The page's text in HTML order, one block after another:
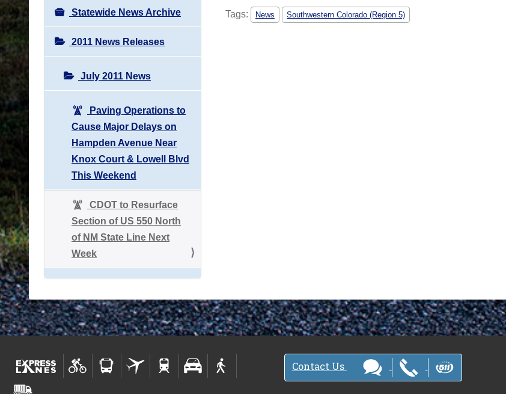
Statewide News Archive
2011 News Releases
July 2011 News
Paving Operations to
Cause Major Delays on
Hampden Avenue Near
Knox Court & Lowell Blvd
This Weekend
CDOT to Resurface
Section of US 550 North
of NM State Line Next
Week
Tags: News Southwestern Colorado (Region 5)
Contact Us